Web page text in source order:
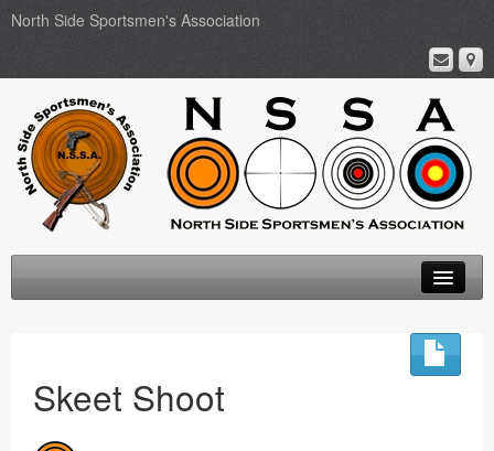
North Side Sportsmen's Association
Membership
Skeet Shoot